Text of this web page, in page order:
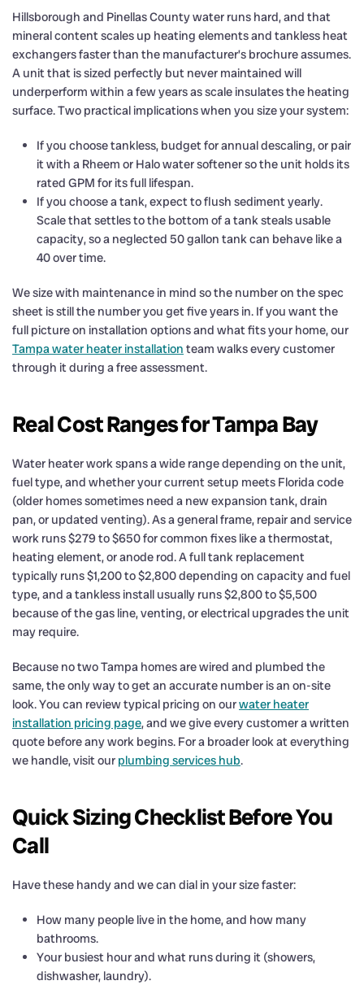
Hillsborough and Pinellas County water runs hard, and that
mineral content scales up heating elements and tankless heat
exchangers faster than the manufacturer’s brochure assumes.
A unit that is sized perfectly but never maintained will
underperform within a few years as scale insulates the heating
surface. Two practical implications when you size your system:
If you choose tankless, budget for annual descaling, or pair
it with a Rheem or Halo water softener so the unit holds its
rated GPM for its full lifespan.
If you choose a tank, expect to flush sediment yearly.
Scale that settles to the bottom of a tank steals usable
capacity, so a neglected 50 gallon tank can behave like a
40 over time.
We size with maintenance in mind so the number on the spec
sheet is still the number you get five years in. If you want the
full picture on installation options and what fits your home, our
Tampa water heater installation team walks every customer
through it during a free assessment.
Real Cost Ranges for Tampa Bay
Water heater work spans a wide range depending on the unit,
fuel type, and whether your current setup meets Florida code
(older homes sometimes need a new expansion tank, drain
pan, or updated venting). As a general frame, repair and service
work runs $279 to $650 for common fixes like a thermostat,
heating element, or anode rod. A full tank replacement
typically runs $1,200 to $2,800 depending on capacity and fuel
type, and a tankless install usually runs $2,800 to $5,500
because of the gas line, venting, or electrical upgrades the unit
may require.
Because no two Tampa homes are wired and plumbed the
same, the only way to get an accurate number is an on-site
look. You can review typical pricing on ourwater heater
installation pricing page, and we give every customer a written
quote before any work begins. For a broader look at everything
we handle, visit our plumbing services hub.
Quick Sizing Checklist Before You
Call
Have these handy and we can dial in your size faster:
How many people live in the home, and how many
bathrooms.
Your busiest hour and what runs during it (showers,
dishwasher, laundry).